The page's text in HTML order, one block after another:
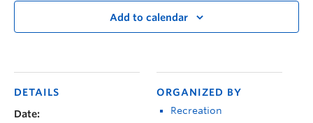
Add to calendar
DETAILS
Date:
ORGANIZED BY
Recreation